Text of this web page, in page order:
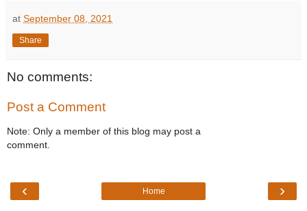
at September 08, 2021
Share
No comments:
Post a Comment
Note: Only a member of this blog may post a
comment.
‹ ›
Home